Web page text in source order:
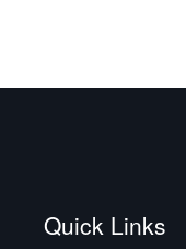
Quick Links